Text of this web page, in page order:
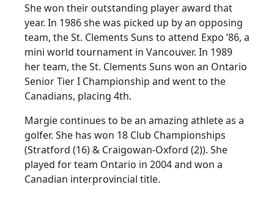
She won their outstanding player award that
year. In 1986 she was picked up by an opposing
team, the St. Clements Suns to attend Expo ’86, a
mini world tournament in Vancouver. In 1989
her team, the St. Clements Suns won an Ontario
Senior Tier I Championship and went to the
Canadians, placing 4th.
Margie continues to be an amazing athlete as a
golfer. She has won 18 Club Championships
(Stratford (16) & Craigowan-Oxford (2)). She
played for team Ontario in 2004 and won a
Canadian interprovincial title.